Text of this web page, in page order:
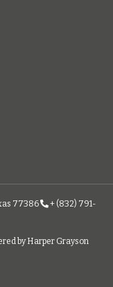
77386
+ (832) 791-
by Harper Grayson